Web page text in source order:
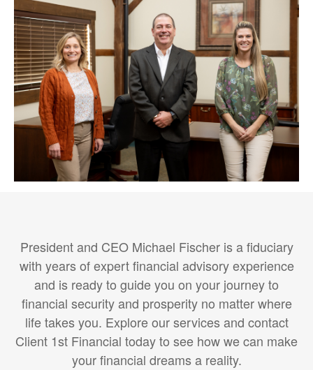
President and CEO Michael Fischer is a fiduciary
with years of expert financial advisory experience
and is ready to guide you on your journey to
financial security and prosperity no matter where
life takes you. Explore our services and contact
Client 1st Financial today to see how we can make
your financial dreams a reality.